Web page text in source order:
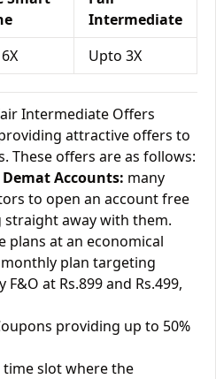
Intermediate
Upto 3X
Intermediate Offers
attractive offers to
These offers are as follows:
Accounts: many
to open an account free
away with them.
plans at an economical
plan targeting
at Rs.899 and Rs.499,
providing up to 50%
time slot where the